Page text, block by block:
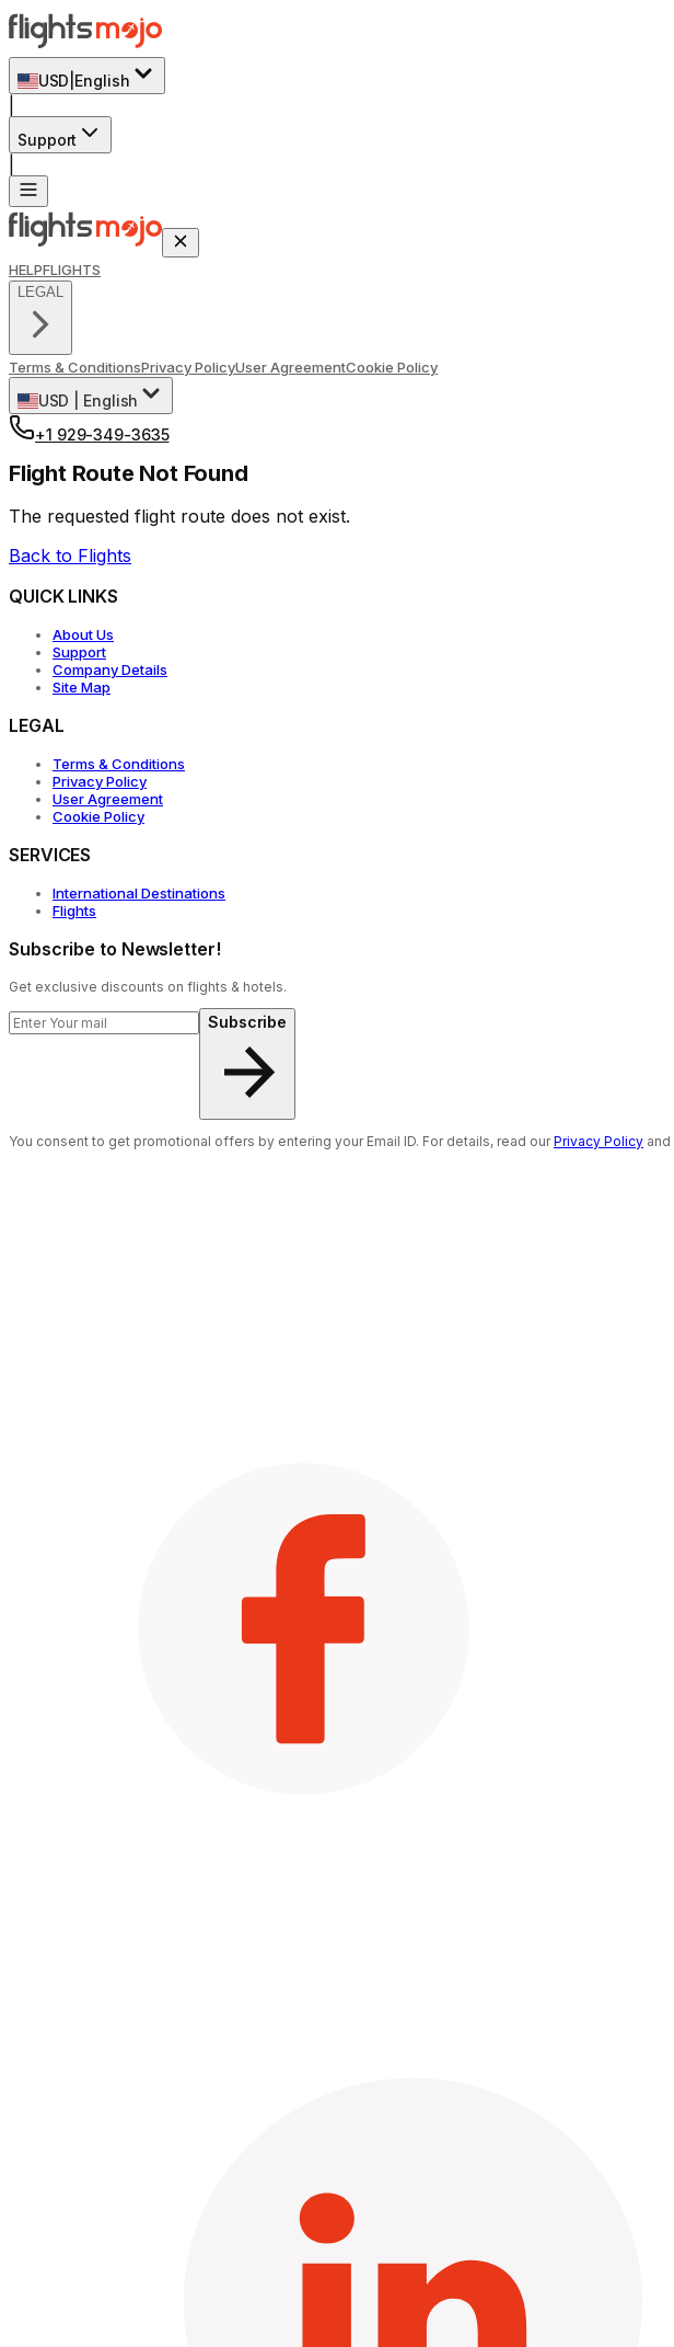
USD English
Support
HELPFLIGHTS
LEGAL
Terms & ConditionsPrivacy PolicyUser AgreementCookie Policy
USD
English
+1 929-349-3635
Flight Route Not Found
The requested flight route does not exist.
Back to Flights
QUICK LINKS
About Us
Support
Company Details
Site Map
LEGAL
Terms & Conditions
Privacy Policy
User Agreement
Cookie Policy
SERVICES
International Destinations
Flights
Subscribe to Newsletter!
Get exclusive discounts on flights & hotels.
Subscribe
You consent to get promotional offers by entering your Email ID. For details, read ourPrivacy Policy and